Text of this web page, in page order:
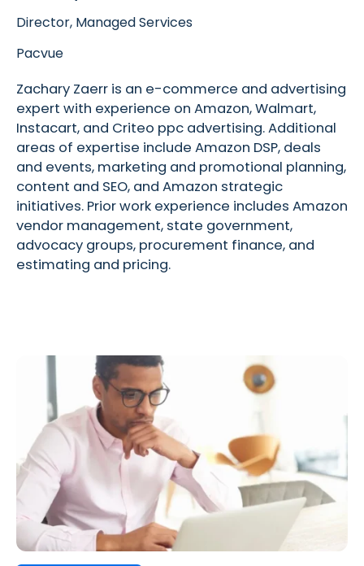
Director, Managed Services
Pacvue
Zachary Zaerr is an e-commerce and advertising
expert with experience on Amazon, Walmart,
Instacart, and Criteo ppc advertising. Additional
areas of expertise include Amazon DSP, deals
and events, marketing and promotional planning,
content and SEO, and Amazon strategic
initiatives. Prior work experience includes Amazon
vendor management, state government,
advocacy groups, procurement finance, and
estimating and pricing.